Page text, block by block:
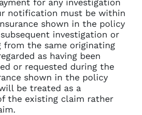
for any investigation
notification must be within
shown in the policy
investigation or
from the same originating
as having been
or requested during the
shown in the policy
be treated as a
the existing claim rather